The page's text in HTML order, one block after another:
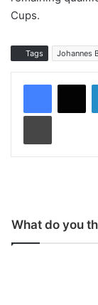
Cups.
Tags Johannes
What do you